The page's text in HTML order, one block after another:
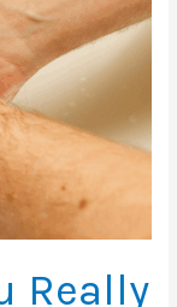
Really